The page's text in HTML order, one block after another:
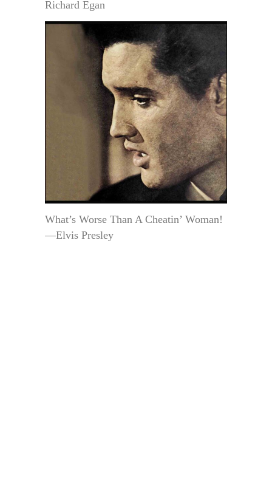
Richard Egan
What’s Worse Than A Cheatin’ Woman!
—Elvis Presley